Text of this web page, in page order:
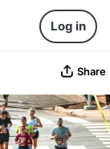
Log in
Share